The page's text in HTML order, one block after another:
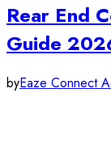
Rear End
Guide
byEaze Connect